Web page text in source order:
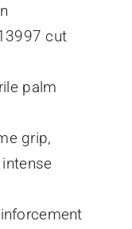
cut
palm
grip,